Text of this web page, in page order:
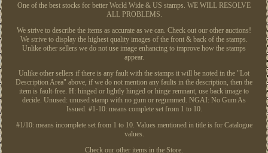
One of the best stocks for better World Wide & US stamps. WE WILL RESOLVE
ALL PROBLEMS.
We strive to describe the items as accurate as we can. Check out our other auctions!
We strive to display the highest quality images of the front & back of the stamps.
Unlike other sellers we do not use image enhancing to improve how the stamps
appear.
Unlike other sellers if there is any fault with the stamps it will be noted in the "Lot
Description Area" above, if we do not mention any faults in the description, then the
item is fault-free. H: hinged or lightly hinged or hinge remnant, use back image to
decide. Unused: unused stamp with no gum or regummed. NGAI: No Gum As
Issued. #1-10: means complete set from 1 to 10.
#1/10: means incomplete set from 1 to 10. Values mentioned in title is for Catalogue
values.
Check our other items in the Store.